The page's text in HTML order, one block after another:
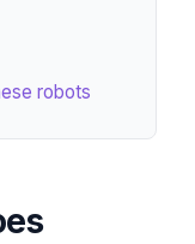
robots